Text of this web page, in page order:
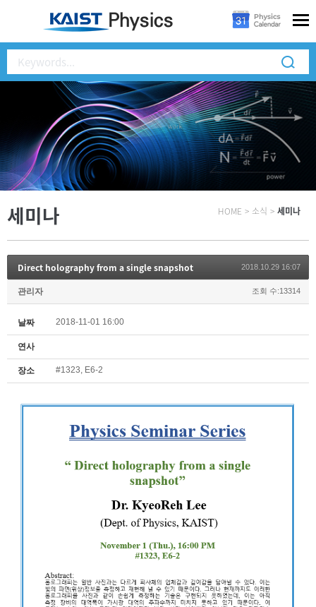
세미나 HOME > 소식 > 세미나
Direct holography from a single snapshot 2018.10.29 16:07
관리자 조회 수:13314
날짜 2018-11-01 16:00
연사
장소 #1323, E6-2